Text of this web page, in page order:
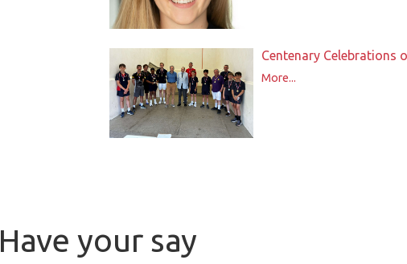
Centenary Celebrations
More...
Have your say